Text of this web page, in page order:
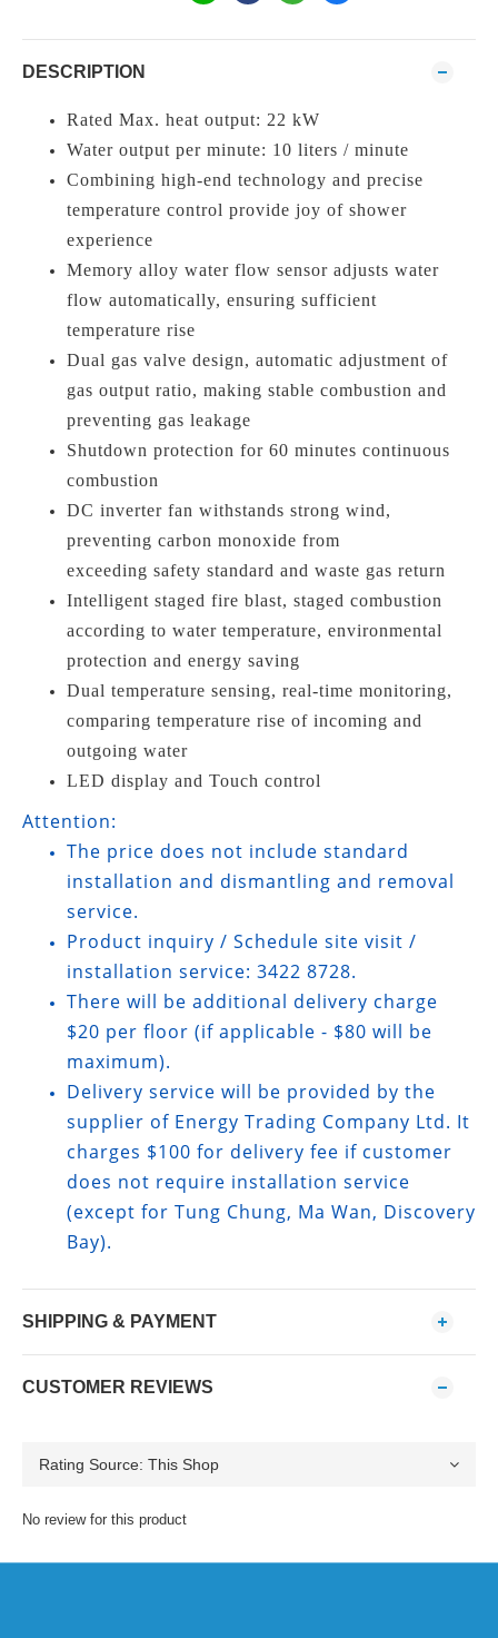
DESCRIPTION
Rated Max. heat output: 22 kW
Water output per minute: 10 liters / minute
Combining high-end technology and precise
temperature control provide joy of shower
experience
Memory alloy water flow sensor adjusts water
flow automatically, ensuring sufficient
temperature rise
Dual gas valve design, automatic adjustment of
gas output ratio, making stable combustion and
preventing gas leakage
Shutdown protection for 60 minutes continuous
combustion
DC inverter fan withstands strong wind,
preventing carbon monoxide from
exceeding safety standard and waste gas return
Intelligent staged fire blast, staged combustion
according to water temperature, environmental
protection and energy saving
Dual temperature sensing, real-time monitoring,
comparing temperature rise of incoming and
outgoing water
LED display and Touch control
Attention:
The price does not include standard
installation and dismantling and removal
service.
Product inquiry / Schedule site visit /
installation service: 3422 8728.
There will be additional delivery charge
$20 per floor (if applicable - $80 will be
maximum).
Delivery service will be provided by the
supplier of Energy Trading Company Ltd. It
charges $100 for delivery fee if customer
does not require installation service
(except for Tung Chung, Ma Wan, Discovery
Bay).
SHIPPING & PAYMENT
CUSTOMER REVIEWS
No review for this product